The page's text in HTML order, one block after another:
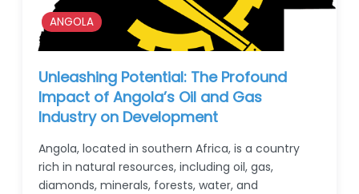
ANGOLA
Unleashing Potential: The Profound
Impact of Angola’s Oil and Gas
Industry on Development
Angola, located in southern Africa, is a country
rich in natural resources, including oil, gas,
diamonds, minerals, forests, water, and